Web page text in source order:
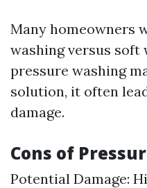
Many homeowners
washing versus soft
pressure washing
solution, it often
damage.
Cons of
Potential Damage: